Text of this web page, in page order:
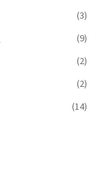
(3)
(9)
(2)
(2)
(14)